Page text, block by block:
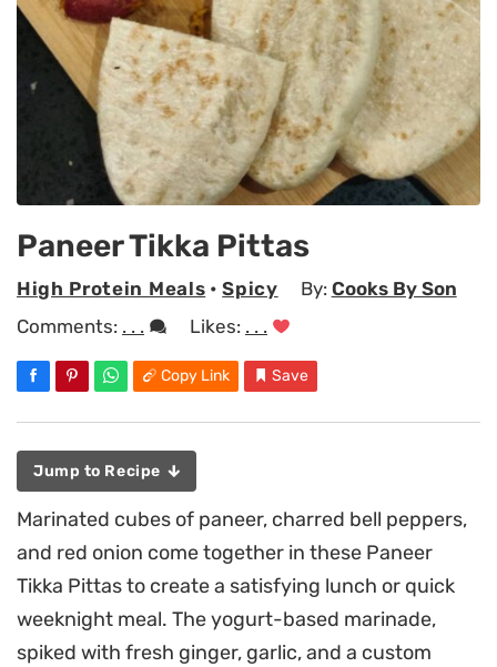
Paneer Tikka Pittas
High Protein Meals •Spicy By: Cooks By Son
Comments: . . . Likes: . . .
Copy Link Save
Jump to Recipe
Marinated cubes of paneer, charred bell peppers,
and red onion come together in these Paneer
Tikka Pittas to create a satisfying lunch or quick
weeknight meal. The yogurt-based marinade,
spiked with fresh ginger, garlic, and a custom